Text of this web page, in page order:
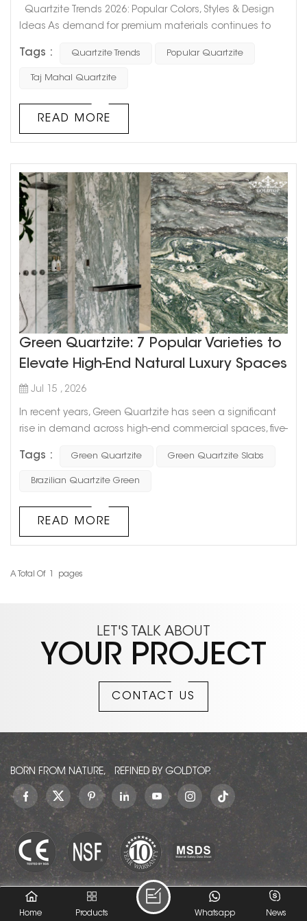
Quartzite Trends 2026: Popular Colors, Styles & Design
Ideas As demand for premium materials continues to
quickly becoming one of the most preferred natural
stones. From 2025 into 2026, the shift is clear: Quartzite is
Tags : Quartzite Trends Popular Quartzite
Taj Mahal Quartzite
READ MORE
Green Quartzite: 7 Popular Varieties to
Elevate High-End Natural Luxury Spaces
Jul 15 , 2026
In recent years, Green Quartzite has seen a significant
rise in demand across high-end commercial spaces, five-
Compared to traditional marble, it offers the combined
advantages of superior hardness and lower
Tags : Green Quartzite Green Quartzite Slabs
Brazilian Quartzite Green
READ MORE
A Total Of Pages
LET'S TALK ABOUT
YOUR PROJECT
CONTACT US
BORN FROM NATURE, REFINED BY GOLDTOP.
© GOLDTOP (XIAMEN) IMP. AND EXP. CO., LTD.. All Rights
Reserved.
Home Products News
Whatsapp